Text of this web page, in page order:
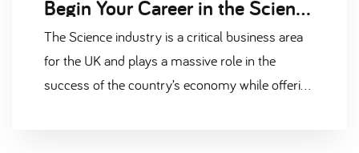
Begin Your Career in the Scientific Industry
The Science industry is a critical business area
for the UK and plays a massive role in the
success of the country’s economy while offering